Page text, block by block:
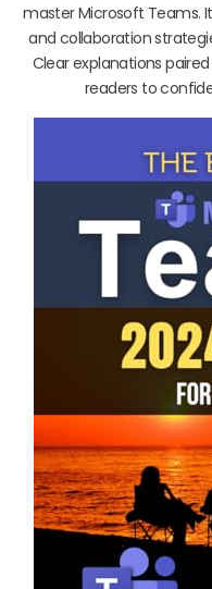
master Microsoft Teams.
and collaboration
Clear explanations
readers to